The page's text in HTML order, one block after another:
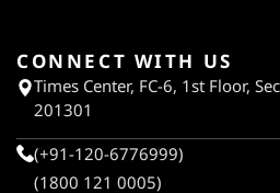
CONNECT WITH US
Times Center, FC-6, 1st Floor,
201301
(+91-120-6776999)
(1800 121 0005)